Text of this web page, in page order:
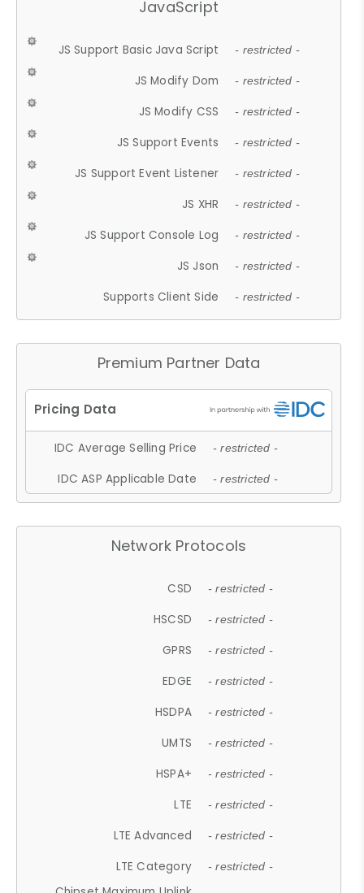
JavaScript
JS Support Basic Java Script - restricted -
JS Modify Dom - restricted -
JS Modify CSS - restricted -
JS Support Events - restricted -
JS Support Event Listener - restricted -
JS XHR - restricted -
JS Support Console Log - restricted -
JS Json - restricted -
Supports Client Side - restricted -
Premium Partner Data
IDC Average Selling Price - restricted -
IDC ASP Applicable Date - restricted -
Network Protocols
CSD - restricted -
HSCSD - restricted -
GPRS - restricted -
EDGE - restricted -
HSDPA - restricted -
UMTS - restricted -
HSPA+ - restricted -
LTE - restricted -
LTE Advanced - restricted -
LTE Category - restricted -